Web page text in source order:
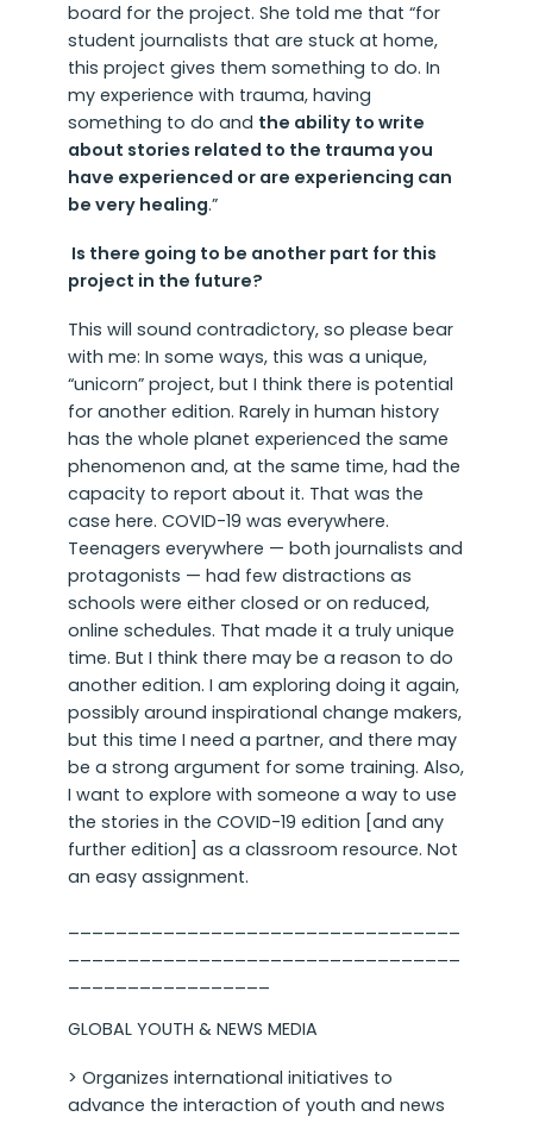
board for the project. She told me that “for
student journalists that are stuck at home,
this project gives them something to do. In
my experience with trauma, having
something to do and the ability to write
about stories related to the trauma you
have experienced or are experiencing can
be very healing.”
Is there going to be another part for this
project in the future?
This will sound contradictory, so please bear
with me: In some ways, this was a unique,
“unicorn” project, but I think there is potential
for another edition. Rarely in human history
has the whole planet experienced the same
phenomenon and, at the same time, had the
capacity to report about it. That was the
case here. COVID-19 was everywhere.
Teenagers everywhere — both journalists and
protagonists — had few distractions as
schools were either closed or on reduced,
online schedules. That made it a truly unique
time. But I think there may be a reason to do
another edition. I am exploring doing it again,
possibly around inspirational change makers,
but this time I need a partner, and there may
be a strong argument for some training. Also,
I want to explore with someone a way to use
the stories in the COVID-19 edition [and any
further edition] as a classroom resource. Not
an easy assignment.
GLOBAL YOUTH & NEWS MEDIA
> Organizes international initiatives to
advance the interaction of youth and news